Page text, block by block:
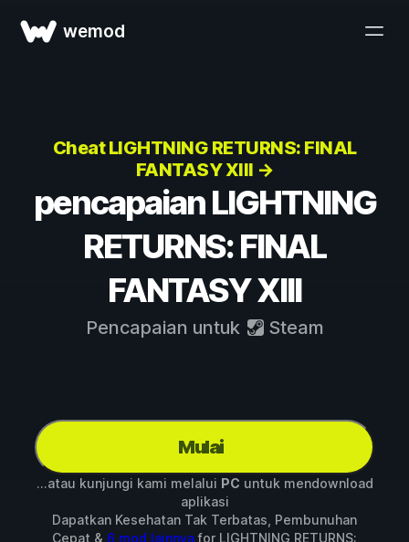
wemod
Cheat LIGHTNING RETURNS: FINAL
FANTASY XIII →
pencapaian LIGHTNING
RETURNS: FINAL
FANTASY XIII
Pencapaian untuk Steam
Mulai
...atau kunjungi kami melalui PC untuk mendownload
aplikasi
Dapatkan Kesehatan Tak Terbatas, Pembunuhan
Cepat & 6 mod lainnyafor LIGHTNING RETURNS: